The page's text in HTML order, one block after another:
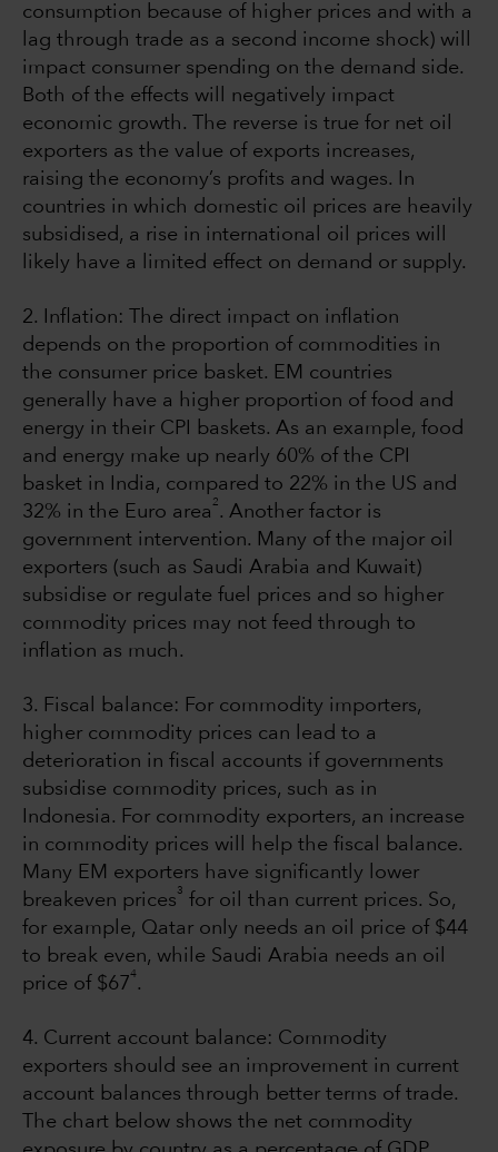
consumption because of higher prices and with a
lag through trade as a second income shock) will
impact consumer spending on the demand side.
Both of the effects will negatively impact
economic growth. The reverse is true for net oil
exporters as the value of exports increases,
raising the economy’s profits and wages. In
countries in which domestic oil prices are heavily
subsidised, a rise in international oil prices will
likely have a limited effect on demand or supply.
2. Inflation: The direct impact on inflation
depends on the proportion of commodities in
the consumer price basket. EM countries
generally have a higher proportion of food and
energy in their CPI baskets. As an example, food
and energy make up nearly 60% of the CPI
basket in India, compared to 22% in the US and
32% in the Euro area
2
. Another factor is
government intervention. Many of the major oil
exporters (such as Saudi Arabia and Kuwait)
subsidise or regulate fuel prices and so higher
commodity prices may not feed through to
inflation as much.
3. Fiscal balance: For commodity importers,
higher commodity prices can lead to a
deterioration in fiscal accounts if governments
subsidise commodity prices, such as in
Indonesia. For commodity exporters, an increase
in commodity prices will help the fiscal balance.
Many EM exporters have significantly lower
breakeven prices
3
for oil than current prices. So,
for example, Qatar only needs an oil price of $44
to break even, while Saudi Arabia needs an oil
price of $67
4
.
4. Current account balance: Commodity
exporters should see an improvement in current
account balances through better terms of trade.
The chart below shows the net commodity